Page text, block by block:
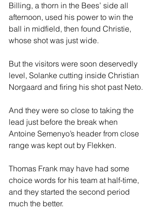
Billing, a thorn in the Bees’ side all
afternoon, used his power to win the
ball in midfield, then found Christie,
whose shot was just wide.
But the visitors were soon deservedly
level, Solanke cutting inside Christian
Norgaard and firing his shot past Neto.
And they were so close to taking the
lead just before the break when
Antoine Semenyo’s header from close
range was kept out by Flekken.
Thomas Frank may have had some
choice words for his team at half-time,
and they started the second period
much the better.